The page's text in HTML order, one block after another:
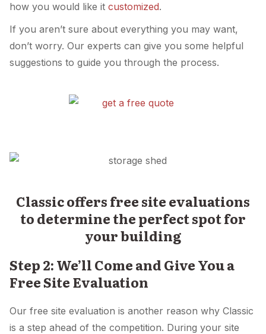
how you would like it customized.
If you aren’t sure about everything you may want,
don’t worry. Our experts can give you some helpful
suggestions to guide you through the process.
Classic offers free site evaluations
to determine the perfect spot for
your building
Step 2: We’ll Come and Give You a
Free Site Evaluation
Our free site evaluation is another reason why Classic
is a step ahead of the competition. During your site